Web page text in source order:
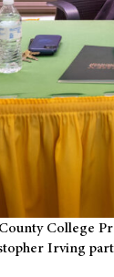
College
Irving